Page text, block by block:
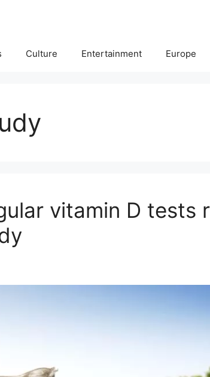
Culture Entertainment Europe
vitamin D tests